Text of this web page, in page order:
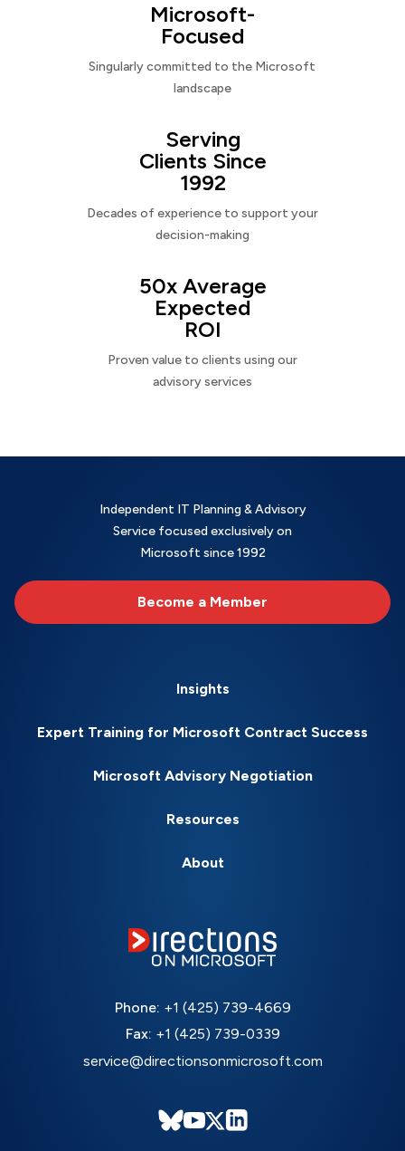
Microsoft-
Focused
Singularly committed to the Microsoft
landscape
Serving
Clients Since
1992
Decades of experience to support your
decision-making
50x Average
Expected
ROI
Proven value to clients using our
advisory services
Independent IT Planning & Advisory
Service focused exclusively on
Microsoft since 1992
Become a Member
Insights
Expert Training for Microsoft Contract Success
Microsoft Advisory Negotiation
Resources
About
Phone: +1 (425) 739-4669
Fax: +1 (425) 739-0339
service@directionsonmicrosoft.com